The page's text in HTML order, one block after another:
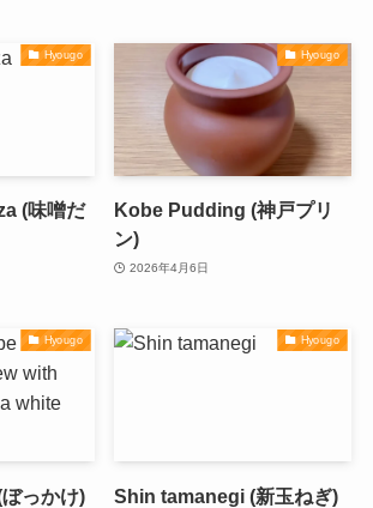
Hyougo
(味噌だ
Hyougo
Kobe Pudding (神戸プリ
ン)
2026年4月6日
Hyougo
っかけ)
Hyougo
Shin tamanegi (新玉ねぎ)